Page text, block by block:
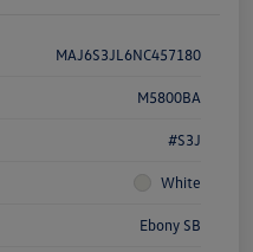
MAJ6S3JL6NC457180
M5800BA
#S3J
White
Ebony SB